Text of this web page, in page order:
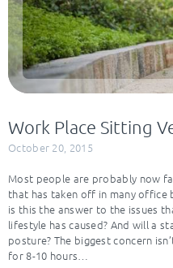
Work Place Sitting
October 20, 2015
Most people are probably now
that has taken off in many office
is this the answer to the issues
lifestyle has caused? And will a
posture? The biggest concern
for 8-10 hours…